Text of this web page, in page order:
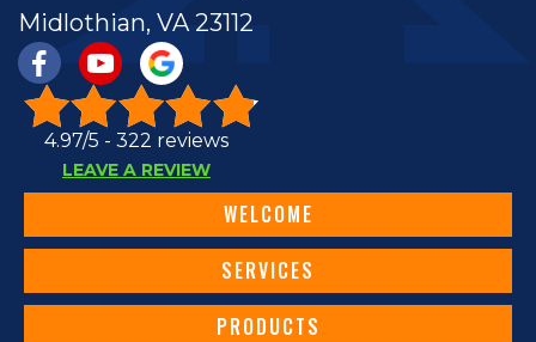
Midlothian, VA 23112
4.97/5 - 322 reviews
LEAVE A REVIEW
WELCOME
SERVICES
PRODUCTS